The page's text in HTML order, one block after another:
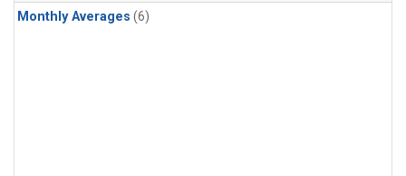
Monthly Averages (6)